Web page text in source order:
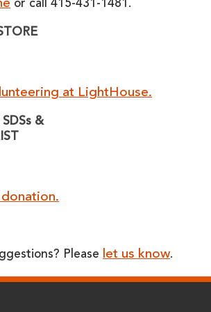
or call 415-431-1481.
at LightHouse.
&
Please let us know.